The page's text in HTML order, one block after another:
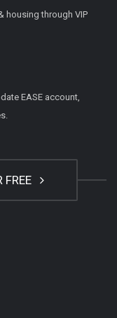
housing through VIP
EASE account,
FREE